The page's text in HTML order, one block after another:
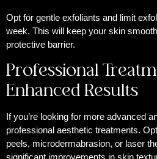
Opt for gentle exfoliants and limit
week. This will keep your skin
protective barrier.
Professional
Enhanced Results
If you’re looking for more advanced
professional aesthetic treatments.
peels, microdermabrasion, or laser
significant improvements in skin